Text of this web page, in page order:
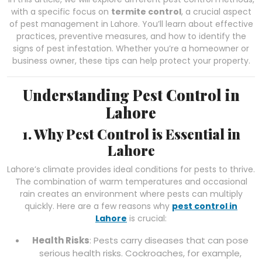
with a specific focus on termite control, a crucial aspect
of pest management in Lahore. You’ll learn about effective
practices, preventive measures, and how to identify the
signs of pest infestation. Whether you’re a homeowner or
business owner, these tips can help protect your property.
Understanding Pest Control in
Lahore
1. Why Pest Control is Essential in
Lahore
Lahore’s climate provides ideal conditions for pests to thrive.
The combination of warm temperatures and occasional
rain creates an environment where pests can multiply
quickly. Here are a few reasons why pest control in
Lahore is crucial:
Health Risks: Pests carry diseases that can pose
serious health risks. Cockroaches, for example,